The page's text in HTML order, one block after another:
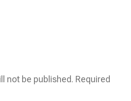
not be published. Required